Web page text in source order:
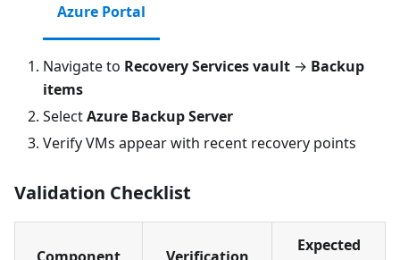
Azure Portal
Navigate to Recovery Services vault → Backup
items
SelectAzure Backup Server
Verify VMs appear with recent recovery points
Validation Checklist
Expected